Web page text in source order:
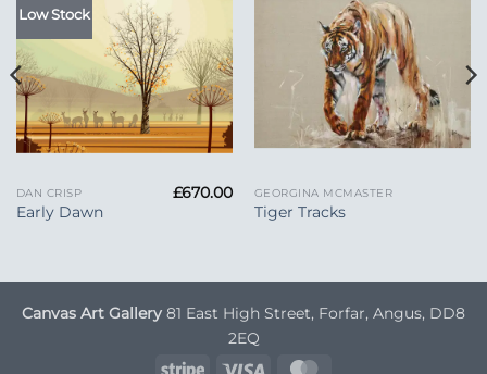
Low Stock
Wishlist
DAN CRISP
Early Dawn
£670.00
Wishlist
GEORGINA MCMASTER
Tiger Tracks
Canvas Art Gallery 81 East High Street, Forfar, Angus, DD8
2EQ
Stripe
Visa